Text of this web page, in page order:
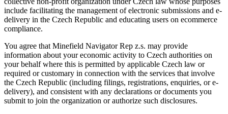
include facilitating the management of electronic submissions and e-
delivery in the Czech Republic and educating users on ecommerce
compliance.
You agree that Minefield Navigator Rep z.s. may provide
information about your economic activity to Czech authorities on
your behalf where this is permitted by applicable Czech law or
required or customary in connection with the services that involve
the Czech Republic (including filings, registrations, enquiries, or e-
delivery), and consistent with any declarations or documents you
submit to join the organization or authorize such disclosures.